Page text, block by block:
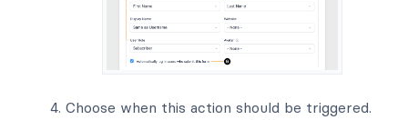
Choose when this action should be triggered.